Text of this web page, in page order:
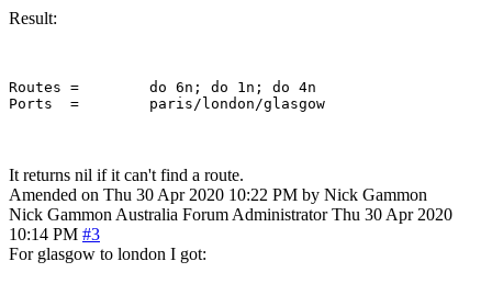
Result:
Routes = 	do 6n; do 1n; do 4n
It returns nil if it can't find a route.
Amended on Thu 30 Apr 2020 10:22 PM by Nick Gammon
Nick Gammon Australia Forum Administrator Thu 30 Apr 2020
10:14 PM #3
For glasgow to london I got: